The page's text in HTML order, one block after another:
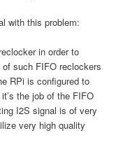
with this problem:
in order to
such FIFO reclockers
RPi is configured to
the job of the FIFO
I2S signal is of very
very high quality